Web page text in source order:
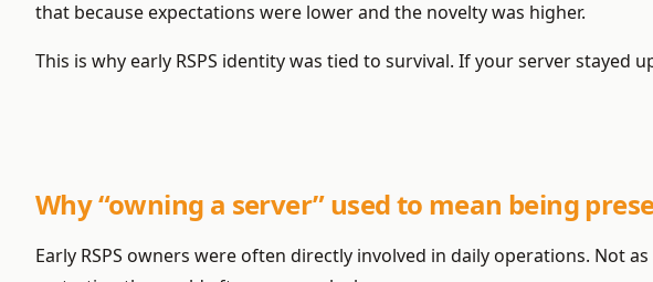
that because expectations were lower and the novelty was higher.
This is why early RSPS identity was tied to survival. If your server
Why “owning a server” used to mean being
Early RSPS owners were often directly involved in daily operations. Not